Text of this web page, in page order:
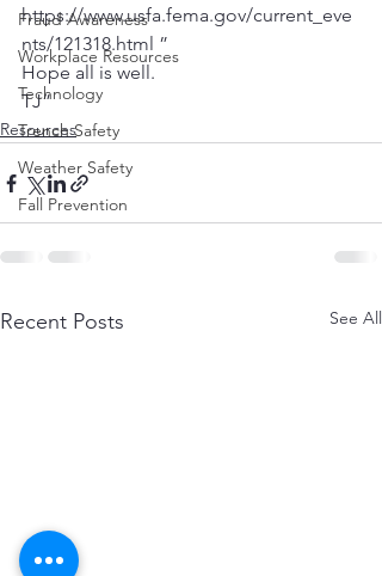
Fraud Awareness
Workplace Resources
Technology
Trench Safety
Weather Safety
Fall Prevention
https://www.usfa.fema.gov/current_eve
nts/121318.html ”
Hope all is well.
TJ”
Resources
Recent Posts See All